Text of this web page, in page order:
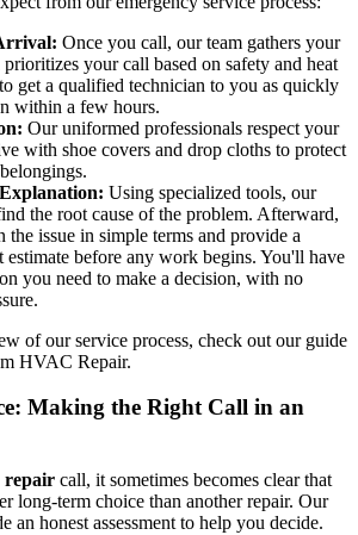
Once you call, our team gathers your
your call based on safety and heat
get a qualified technician to you as quickly
within a few hours.
Our uniformed professionals respect your
with shoe covers and drop cloths to protect
Using specialized tools, our
the root cause of the problem. Afterward,
issue in simple terms and provide a
estimate before any work begins. You'll have
you need to make a decision, with no
of our service process, check out our guide
HVAC Repair.
Making the Right Call in an
repair call, it sometimes becomes clear that
long-term choice than another repair. Our
an honest assessment to help you decide.